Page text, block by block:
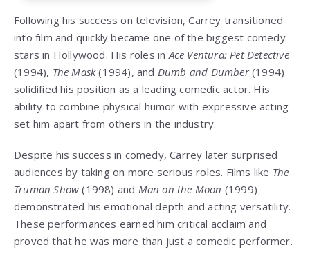
Following his success on television, Carrey transitioned
into film and quickly became one of the biggest comedy
stars in Hollywood. His roles inAce Ventura: Pet Detective
(1994), The Mask(1994), and Dumb and Dumber(1994)
solidified his position as a leading comedic actor. His
ability to combine physical humor with expressive acting
set him apart from others in the industry.
Despite his success in comedy, Carrey later surprised
audiences by taking on more serious roles. Films like The
Truman Show (1998) and Man on the Moon (1999)
demonstrated his emotional depth and acting versatility.
These performances earned him critical acclaim and
proved that he was more than just a comedic performer.